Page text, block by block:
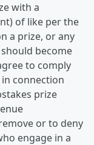
with a
of like per the
a prize, or any
become
to comply
connection
prize
or to deny
engage in a